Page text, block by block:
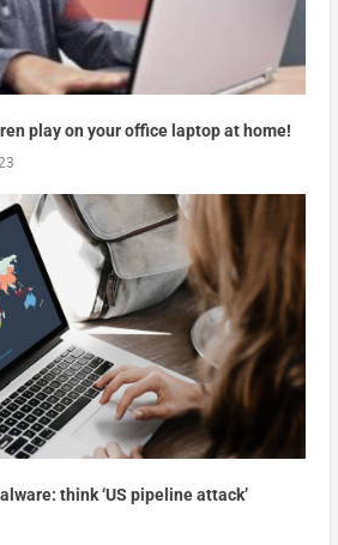
play on your office laptop at home!
think ‘US pipeline attack’